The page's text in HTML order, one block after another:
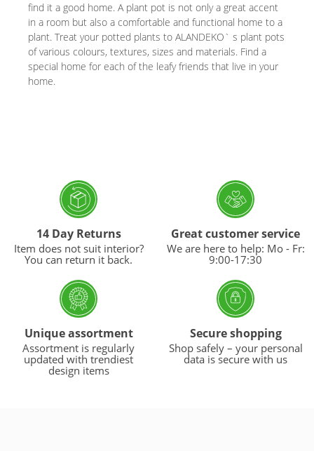
find it a good home. A plant pot is not only a great accent
in a room but also a comfortable and functional home to a
plant. Treat your potted plants to ALANDEKO` s plant pots
of various colours, textures, sizes and materials. Find a
special home for each of the leafy friends that live in your
home.
14 Day Returns
Item does not suit interior?
You can return it back.
Great customer service
We are here to help: Mo - Fr:
9:00-17:30
Unique assortment
Assortment is regularly
updated with trendiest
design items
Secure shopping
Shop safely – your personal
data is secure with us